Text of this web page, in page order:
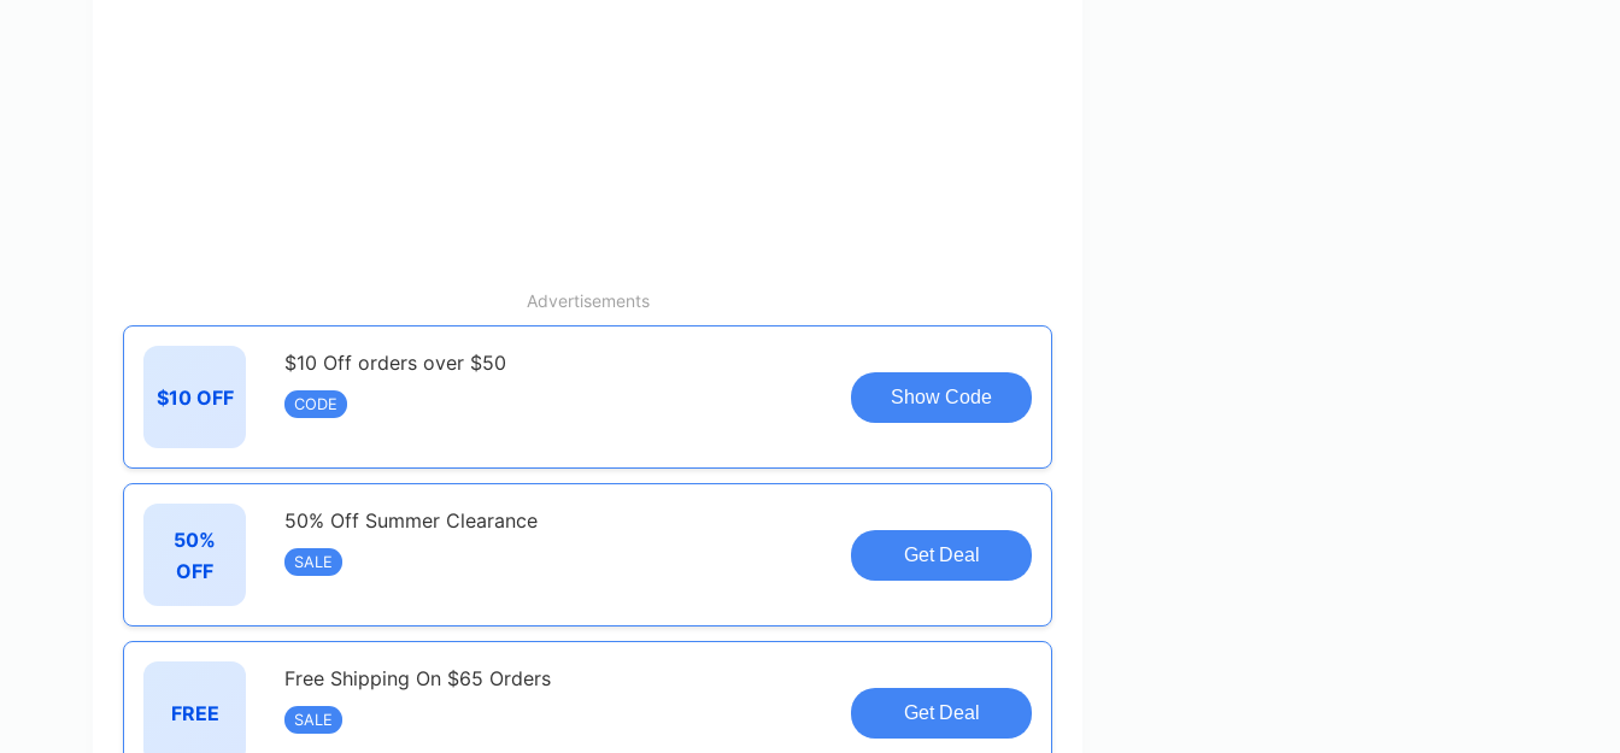
Advertisements
$10 OFF
$10 Off orders over $50
CODE Show Code
50%
OFF
50% Off Summer Clearance
SALE Get Deal
FREE
Free Shipping On $65 Orders
SALE Get Deal